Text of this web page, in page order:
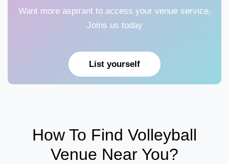
Want more aspirant to access your venue service,
Joins us today
List yourself
How To Find Volleyball
Venue Near You?